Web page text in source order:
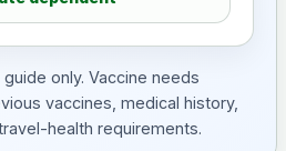
only. Vaccine needs
vaccines, medical history,
health requirements.